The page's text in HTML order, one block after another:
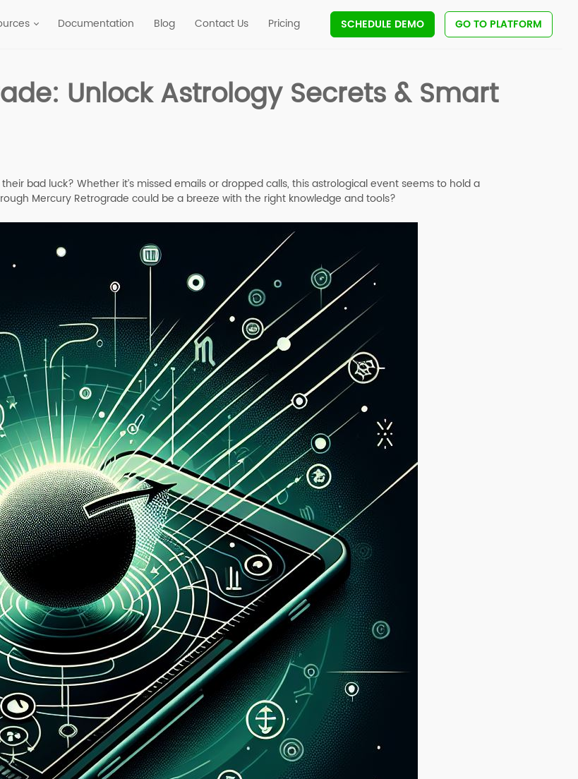
Documentation Blog Contact Us Pricing SCHEDULE DEMO GO TO PLATFORM
Unlock Astrology Secrets & Smart
bad luck? Whether it’s missed emails or dropped calls, this astrological event seems to hold a
Mercury Retrograde could be a breeze with the right knowledge and tools?